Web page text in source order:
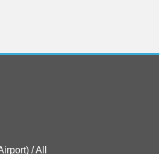
/ All